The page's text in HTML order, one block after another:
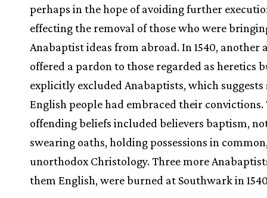
perhaps in the hope of avoiding further
effecting the removal of those who were
Anabaptist ideas from abroad. In 1540, another
offered a pardon to those regarded as heretics
explicitly excluded Anabaptists, which suggests
English people had embraced their convictions.
offending beliefs included believers baptism,
swearing oaths, holding possessions in
unorthodox Christology. Three more
them English, were burned at Southwark in